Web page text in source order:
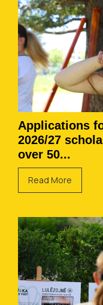
Applications
2026/27
over 50...
Read More